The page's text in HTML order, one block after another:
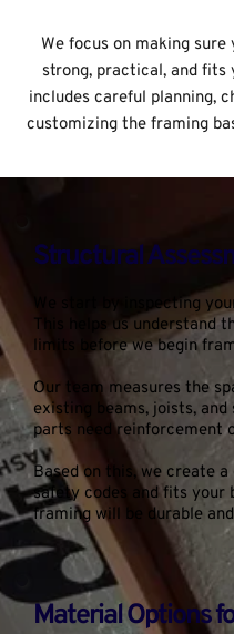
We focus on making
strong, practical, and fits
includes careful planning,
customizing the framing
Structural
We start by inspecting
This helps us understand
limits before we begin
Our team measures the
existing beams, joists, and
parts need reinforcement
Based on this, we create
safety codes and fits your
framing will be durable
Material Options